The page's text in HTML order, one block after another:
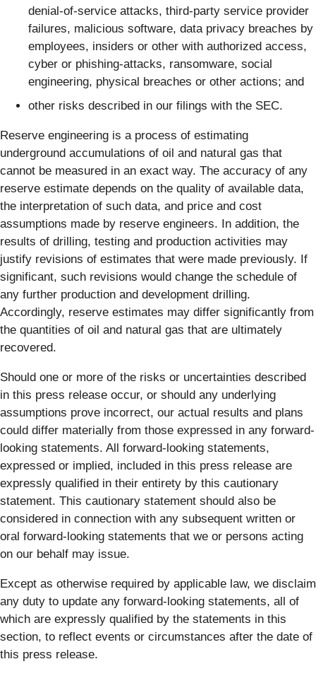
denial-of-service attacks, third-party service provider
failures, malicious software, data privacy breaches by
employees, insiders or other with authorized access,
cyber or phishing-attacks, ransomware, social
engineering, physical breaches or other actions; and
other risks described in our filings with the SEC.
Reserve engineering is a process of estimating
underground accumulations of oil and natural gas that
cannot be measured in an exact way. The accuracy of any
reserve estimate depends on the quality of available data,
the interpretation of such data, and price and cost
assumptions made by reserve engineers. In addition, the
results of drilling, testing and production activities may
justify revisions of estimates that were made previously. If
significant, such revisions would change the schedule of
any further production and development drilling.
Accordingly, reserve estimates may differ significantly from
the quantities of oil and natural gas that are ultimately
recovered.
Should one or more of the risks or uncertainties described
in this press release occur, or should any underlying
assumptions prove incorrect, our actual results and plans
could differ materially from those expressed in any forward-
looking statements. All forward-looking statements,
expressed or implied, included in this press release are
expressly qualified in their entirety by this cautionary
statement. This cautionary statement should also be
considered in connection with any subsequent written or
oral forward-looking statements that we or persons acting
on our behalf may issue.
Except as otherwise required by applicable law, we disclaim
any duty to update any forward-looking statements, all of
which are expressly qualified by the statements in this
section, to reflect events or circumstances after the date of
this press release.